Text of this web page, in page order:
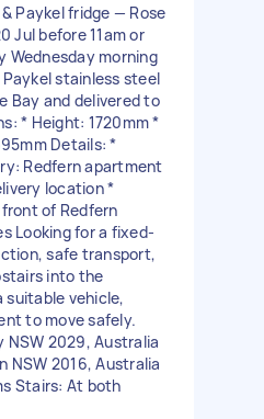
Paykel fridge — Rose
Jul before 11am or
Wednesday morning
stainless steel
Bay and delivered to
* Height: 1720mm *
Details: *
Redfern apartment
location *
of Redfern
Looking for a fixed-
safe transport,
into the
suitable vehicle,
to move safely.
NSW 2029, Australia
NSW 2016, Australia
Stairs: At both